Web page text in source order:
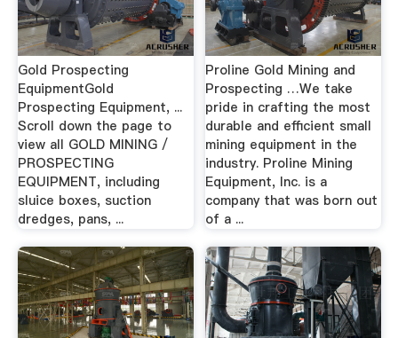
Gold Prospecting
EquipmentGold
Prospecting Equipment, ...
Scroll down the page to
view all GOLD MINING /
PROSPECTING
EQUIPMENT, including
sluice boxes, suction
dredges, pans, ...
Proline Gold Mining and
Prospecting …We take
pride in crafting the most
durable and efficient small
mining equipment in the
industry. Proline Mining
Equipment, Inc. is a
company that was born out
of a ...